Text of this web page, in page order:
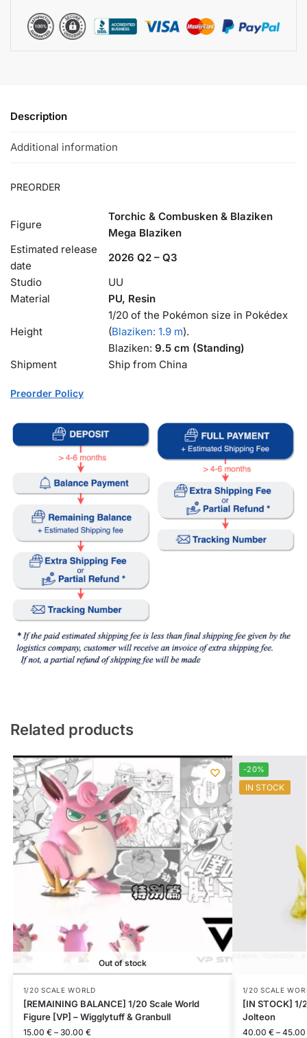
Description
Additional information
PREORDER
Figure
Torchic & Combusken & Blaziken
Mega Blaziken
Estimated release
date
2026 Q2 – Q3
Studio
UU
Material
PU, Resin
Height
1/20 of the Pokémon size in Pokédex
(Blaziken: 1.9 m).
Blaziken: 9.5 cm (Standing)
Shipment
Ship from China
Preorder Policy
Related products
Out of stock
1/20 SCALE WORLD
[REMAINING BALANCE] 1/20 Scale World
Figure [VP] – Wigglytuff & Granbull
15.00 € – 30.00 €
-20%
IN STOCK
1/20 SCALE
[IN STOCK] 1/
Jolteon
40.00 € – 45.00